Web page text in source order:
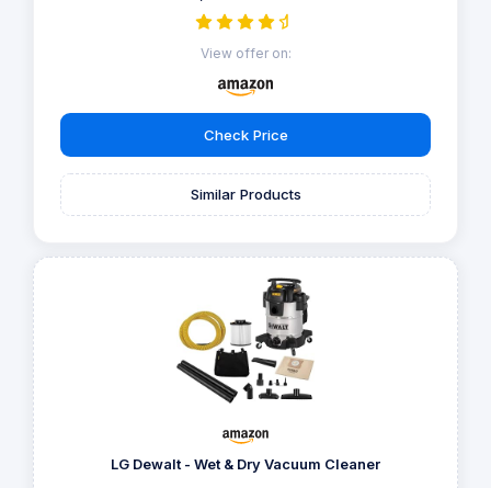
View offer on:
Check Price
Similar Products
LG Dewalt - Wet & Dry Vacuum Cleaner